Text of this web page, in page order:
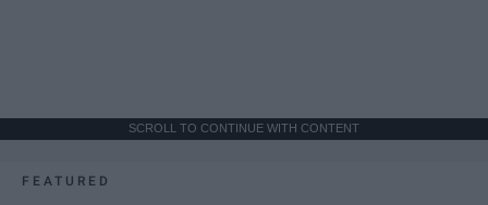
SCROLL TO CONTINUE WITH CONTENT
FEATURED